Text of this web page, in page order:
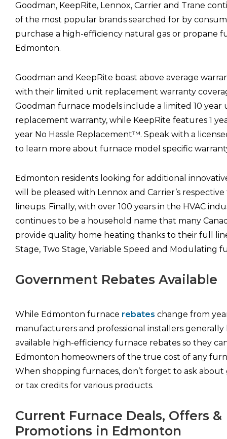
Goodman, KeepRite, Lennox, Carrier and Trane
of the most popular brands searched for by
purchase a high-efficiency natural gas or propane
Edmonton.
Goodman and KeepRite boast above average
with their limited unit replacement warranty
Goodman furnace models include a limited 10 year
replacement warranty, while KeepRite features 1
year No Hassle Replacement™. Speak with a
to learn more about furnace model specific
Edmonton residents looking for additional
will be pleased with Lennox and Carrier’s
lineups. Finally, with over 100 years in the HVAC
continues to be a household name that many
provide quality home heating thanks to their full
Stage, Two Stage, Variable Speed and Modulating
Government Rebates Available
While Edmonton furnace rebates change from
manufacturers and professional installers
available high-efficiency furnace rebates so they
Edmonton homeowners of the true cost of any
When shopping furnaces, don’t forget to ask about
or tax credits for various products.
Current Furnace Deals, Offers &
Promotions in Edmonton